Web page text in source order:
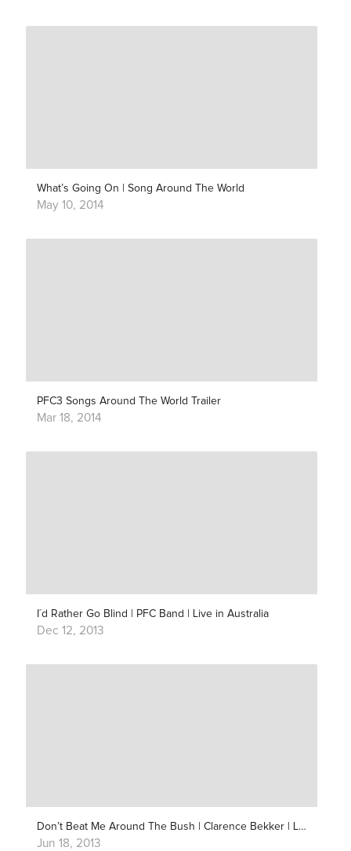
What’s Going On | Song Around The World
May 10, 2014
PFC3 Songs Around The World Trailer
Mar 18, 2014
I´d Rather Go Blind | PFC Band | Live in Australia
Dec 12, 2013
Don’t Beat Me Around The Bush | Clarence Bekker | Live Outside
Jun 18, 2013